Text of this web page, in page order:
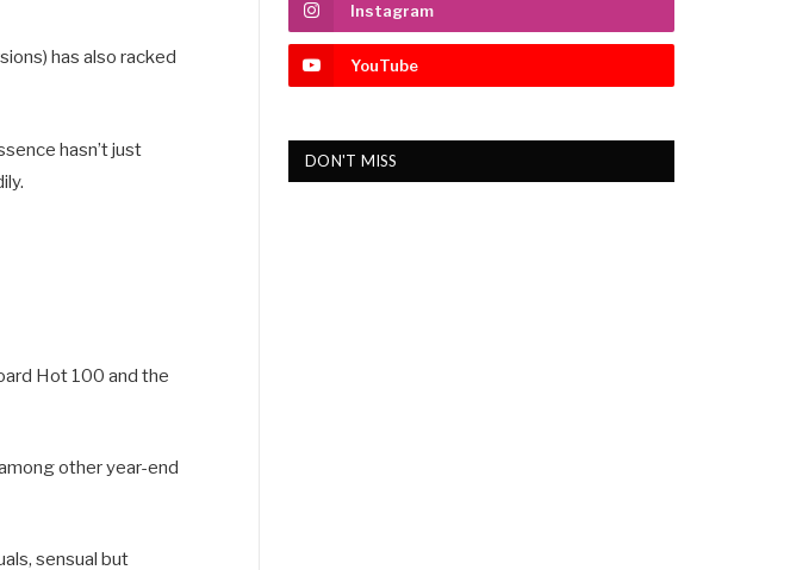
has also racked
hasn’t just
Hot 100 and the
other year-end
sensual but
Instagram
YouTube
DON'T MISS